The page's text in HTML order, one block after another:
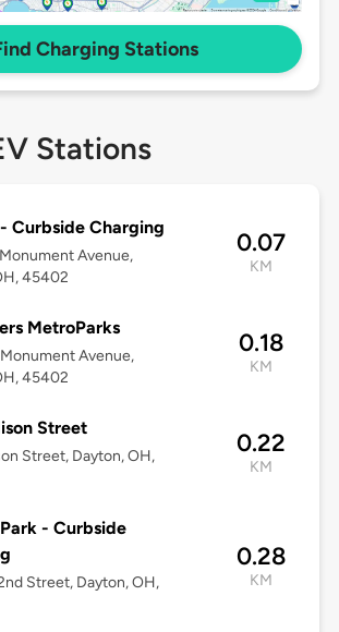
Charging Stations
Stations
Curbside Charging
Avenue,
45402
0.07
KM
MetroParks
Avenue,
45402
0.18
KM
Street
Street, Dayton, OH,
0.22
KM
- Curbside
Street, Dayton, OH,
0.28
KM